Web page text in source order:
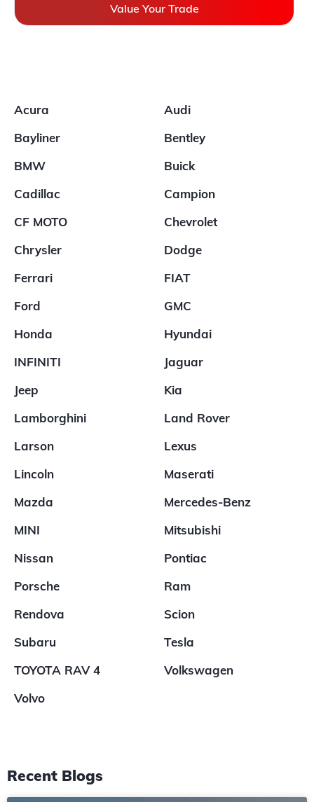
Value Your Trade
Acura
Audi
Bayliner
Bentley
BMW
Buick
Cadillac
Campion
CF MOTO
Chevrolet
Chrysler
Dodge
Ferrari
FIAT
Ford
GMC
Honda
Hyundai
INFINITI
Jaguar
Jeep
Kia
Lamborghini
Land Rover
Larson
Lexus
Lincoln
Maserati
Mazda
Mercedes-Benz
MINI
Mitsubishi
Nissan
Pontiac
Porsche
Ram
Rendova
Scion
Subaru
Tesla
TOYOTA RAV 4
Volkswagen
Volvo
Recent Blogs